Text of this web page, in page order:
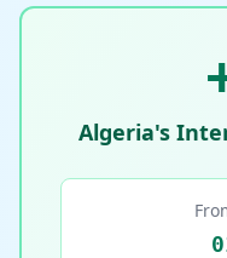
Algeria's